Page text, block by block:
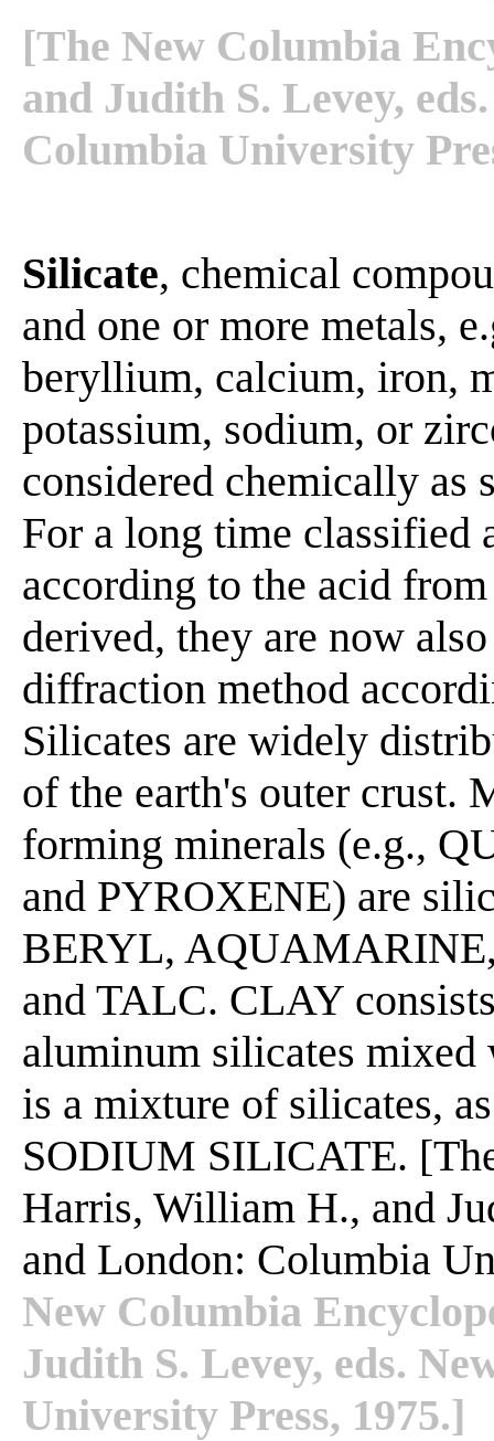
[The New Columbia
and Judith S. Levey,
Columbia University
Silicate, chemical
and one or more metals,
beryllium, calcium, iron,
potassium, sodium, or
considered chemically as
For a long time classified
according to the acid
derived, they are now
diffraction method
Silicates are widely
of the earth's outer crust.
forming minerals (e.g.,
and PYROXENE) are
BERYL,
and TALC. CLAY
aluminum silicates mixed
is a mixture of silicates,
SODIUM SILICATE.
Harris, William H., and
and London: Columbia
New Columbia
Judith S. Levey, eds.
University Press, 1975.]